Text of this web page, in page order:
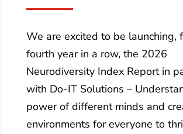
We are excited to be launching,
fourth year in a row, the 2026
Neurodiversity Index Report in
with Do‑IT Solutions –
power of different minds and
environments for everyone to